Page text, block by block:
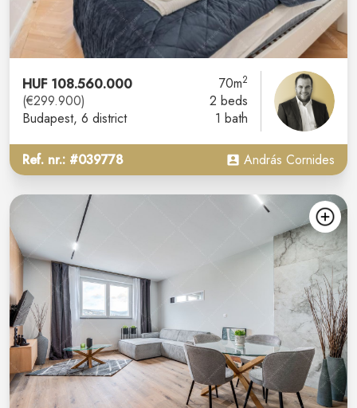
HUF 108.560.000
(€299.900)
Budapest, 6 district
70m2
2 beds
1 bath
Ref. nr.: #039778 András Cornides